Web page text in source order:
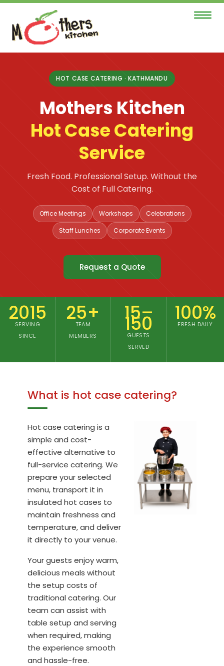
Toggle
Kitchen
Catering
Service
Kathmandu,
serving
offices
HOT CASE CATERING · KATHMANDU
Mothers Kitchen
Hot Case Catering
Service
Fresh Food. Professional Setup. Without the
Cost of Full Catering.
Office Meetings Workshops
Celebrations
Staff Lunches
Corporate Events
Request a Quote
2015
SERVING
SINCE
25+
TEAM
MEMBERS
15–
150
GUESTS
SERVED
100%
FRESH DAILY
What is hot case catering?
Hot case catering is a
simple and cost-
effective alternative to
full-service catering. We
prepare your selected
menu, transport it in
insulated hot cases to
maintain freshness and
temperature, and deliver
it directly to your venue.
Your guests enjoy warm,
delicious meals without
the setup costs of
traditional catering. Our
team can assist with
table setup and serving
when required, making
the experience smooth
and hassle-free.